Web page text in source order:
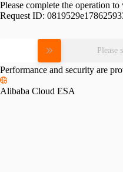
Please complete the operation
Request ID:
Performance and security are
Alibaba Cloud ESA